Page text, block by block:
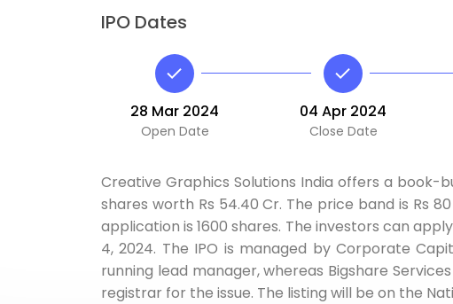
IPO Dates
28 Mar 2024
Open Date
04 Apr 2024
Close Date
Creative Graphics Solutions India offers a book-
shares worth Rs 54.40 Cr. The price band is Rs
application is 1600 shares. The investors can
4, 2024. The IPO is managed by Corporate
running lead manager, whereas Bigshare
registrar for the issue. The listing will be on the